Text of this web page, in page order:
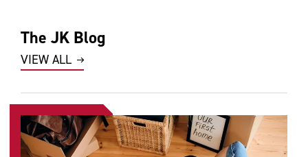
The JK Blog
VIEW ALL